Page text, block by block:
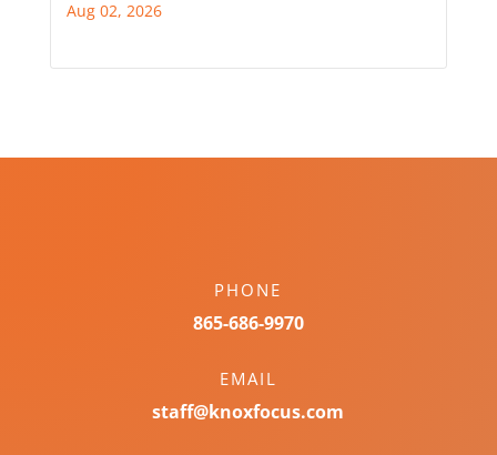
Aug 02, 2026
PHONE
865-686-9970
EMAIL
staff@knoxfocus.com